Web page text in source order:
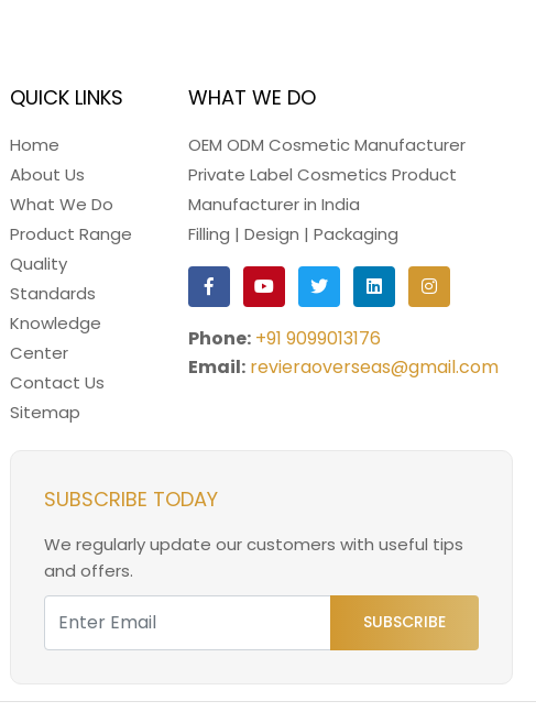
QUICK LINKS
Home
About Us
What We Do
Product Range
Quality
Standards
Knowledge
Center
Contact Us
Sitemap
WHAT WE DO
OEM ODM Cosmetic Manufacturer
Private Label Cosmetics Product
Manufacturer in India
Filling | Design | Packaging
Phone: +91 9099013176
Email: revieraoverseas@gmail.com
SUBSCRIBE TODAY
We regularly update our customers with useful tips
and offers.
SUBSCRIBE